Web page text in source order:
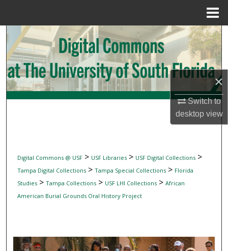
×
Switch to
desktopview
Search
Browse Collections
My Account
Digital Commons @ USF> USF Libraries> USF Digital Collections>
Tampa Digital Collections> Tampa Special Collections> Florida
Studies> Tampa Collections> USF LHI Collections> African
American Burial Grounds Oral History Project